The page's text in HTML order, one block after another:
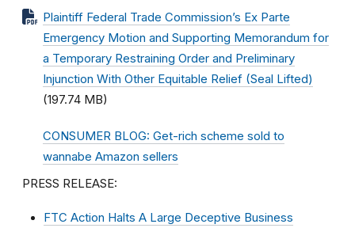
Plaintiff Federal Trade Commission’s Ex Parte
Emergency Motion and Supporting Memorandum for
a Temporary Restraining Order and Preliminary
Injunction With Other Equitable Relief (Seal Lifted)
(197.74 MB)
CONSUMER BLOG: Get-rich scheme sold to
wannabe Amazon sellers
PRESS RELEASE:
FTC Action Halts A Large Deceptive Business